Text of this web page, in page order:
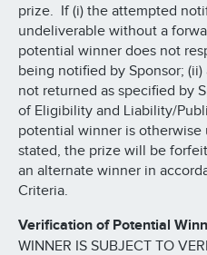
prize. If (i) the attempted
undeliverable without a
potential winner does not
being notified by Sponsor;
not returned as specified by
of Eligibility and Liability/
potential winner is
stated, the prize will be
an alternate winner in
Criteria.
Verification of Potential
WINNER IS SUBJECT TO